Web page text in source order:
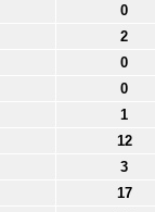
0
2
0
0
1
12
3
17